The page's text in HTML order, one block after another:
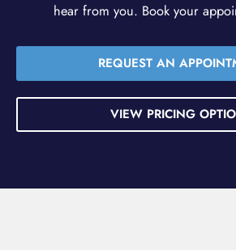
hear from you. Book your
REQUEST AN
VIEW PRICING